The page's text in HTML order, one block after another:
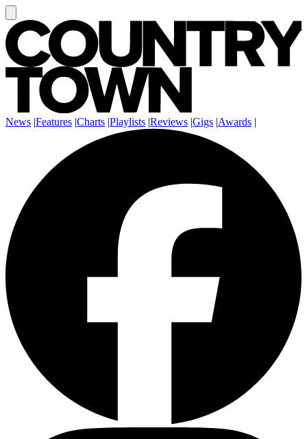
News |Features |Charts |Playlists |Reviews |Gigs |Awards |